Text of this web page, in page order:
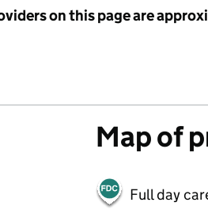
on this page are
Map of
Full day